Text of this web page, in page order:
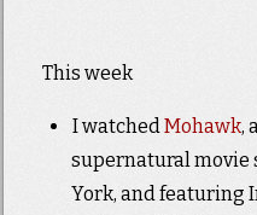
This week
I watchedMohawk,
supernatural movie
York, and featuring